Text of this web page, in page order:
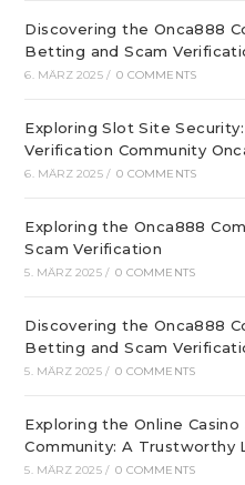
Discovering the Onca888
Betting and Scam
6. MÄRZ 2025 / 0 COMMENTS
Exploring Slot Site
Verification Community
6. MÄRZ 2025 / 0 COMMENTS
Exploring the Onca888
Scam Verification
5. MÄRZ 2025 / 0 COMMENTS
Discovering the Onca888
Betting and Scam
5. MÄRZ 2025 / 0 COMMENTS
Exploring the Online
Community: A Trustworthy
5. MÄRZ 2025 / 0 COMMENTS